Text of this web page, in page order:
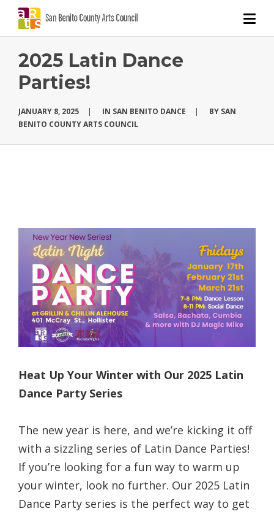
2025 Latin Dance
Parties!
JANUARY 8, 2025 | IN SAN BENITO DANCE | BY SAN
BENITO COUNTY ARTS COUNCIL
Heat Up Your Winter with Our 2025 Latin
Dance Party Series
The new year is here, and we’re kicking it off
with a sizzling series of Latin Dance Parties!
If you’re looking for a fun way to warm up
your winter, look no further. Our 2025 Latin
Dance Party series is the perfect way to get